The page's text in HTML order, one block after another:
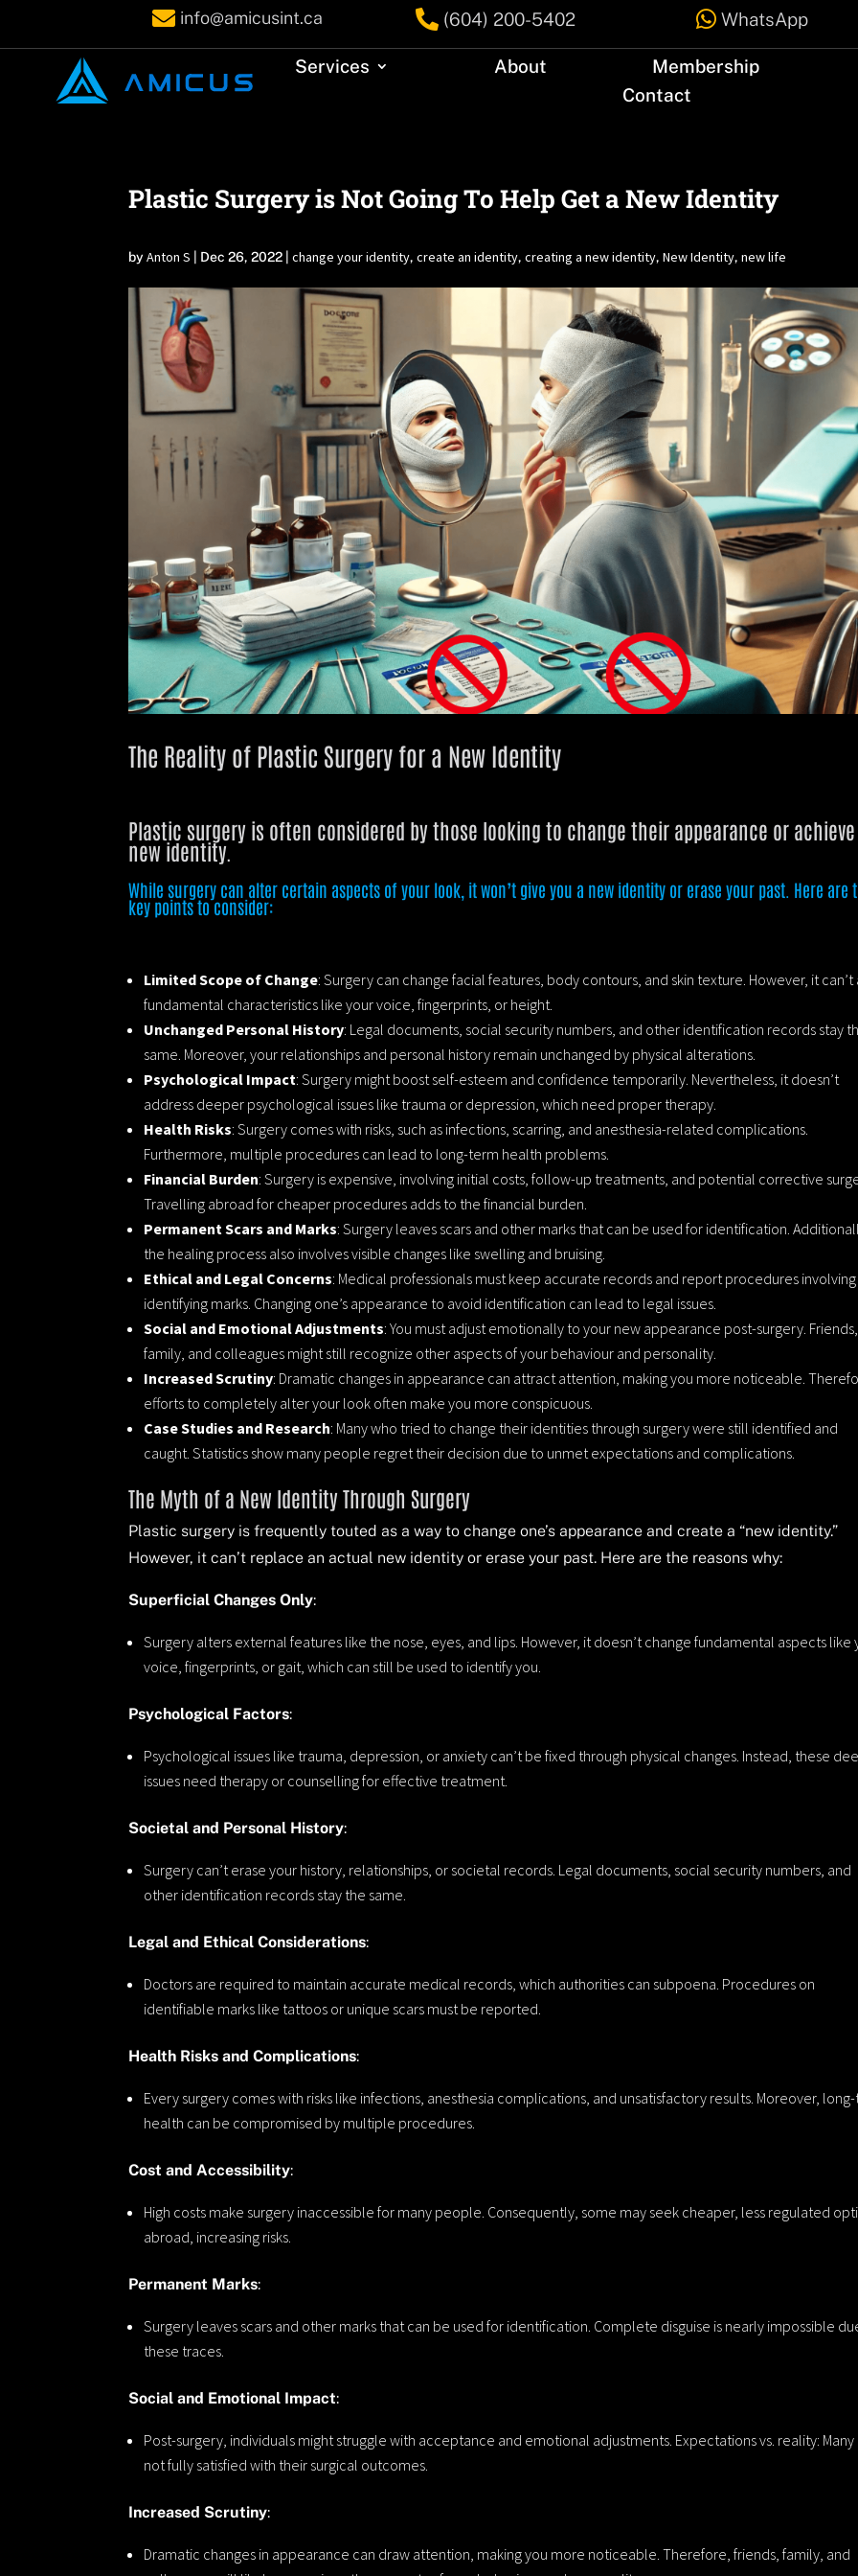
 info@amicusint.ca  (604) 200-5402  WhatsApp
Services About Membership
Contact
Plastic Surgery is Not Going To Help Get a New Identity
byAnton S Dec 26, 2022 |change your identity,create an identity,creating a new identity,New Identity,new life
The Reality of Plastic Surgery for a New Identity
Plastic surgery is often considered by those looking to change their appearance or
new identity.
While surgery can alter certain aspects of your look, it won’t give you a new identity or erase your past. Here are
key points to consider:
Limited Scope of Change: Surgery can change facial features, body contours, and skin texture. However, it
fundamental characteristics like your voice, fingerprints, or height.
Unchanged Personal History: Legal documents, social security numbers, and other identification records stay
same. Moreover, your relationships and personal history remain unchanged by physical alterations.
Psychological Impact: Surgery might boost self-esteem and confidence temporarily. Nevertheless, it doesn’t
address deeper psychological issues like trauma or depression, which need proper therapy.
Health Risks: Surgery comes with risks, such as infections, scarring, and anesthesia-related complications.
Furthermore, multiple procedures can lead to long-term health problems.
Financial Burden: Surgery is expensive, involving initial costs, follow-up treatments, and potential corrective
Travelling abroad for cheaper procedures adds to the financial burden.
Permanent Scars and Marks: Surgery leaves scars and other marks that can be used for identification.
the healing process also involves visible changes like swelling and bruising.
Ethical and Legal Concerns: Medical professionals must keep accurate records and report procedures involving
identifying marks. Changing one’s appearance to avoid identification can lead to legal issues.
Social and Emotional Adjustments: You must adjust emotionally to your new appearance post-surgery. Friends,
family, and colleagues might still recognize other aspects of your behaviour and personality.
Increased Scrutiny: Dramatic changes in appearance can attract attention, making you more noticeable.
efforts to completely alter your look often make you more conspicuous.
Case Studies and Research: Many who tried to change their identities through surgery were still identified and
caught. Statistics show many people regret their decision due to unmet expectations and complications.
The Myth of a New Identity Through Surgery
Plastic surgery is frequently touted as a way to change one’s appearance and create a “new identity.”
However, it can’t replace an actual new identity or erase your past. Here are the reasons why:
Superficial Changes Only:
Surgery alters external features like the nose, eyes, and lips. However, it doesn’t change fundamental aspects like
voice, fingerprints, or gait, which can still be used to identify you.
Psychological Factors:
Psychological issues like trauma, depression, or anxiety can’t be fixed through physical changes. Instead, these
issues need therapy or counselling for effective treatment.
Societal and Personal History:
Surgery can’t erase your history, relationships, or societal records. Legal documents, social security numbers, and
other identification records stay the same.
Legal and Ethical Considerations:
Doctors are required to maintain accurate medical records, which authorities can subpoena. Procedures on
identifiable marks like tattoos or unique scars must be reported.
Health Risks and Complications:
Every surgery comes with risks like infections, anesthesia complications, and unsatisfactory results. Moreover,
health can be compromised by multiple procedures.
Cost and Accessibility:
High costs make surgery inaccessible for many people. Consequently, some may seek cheaper, less regulated
abroad, increasing risks.
Permanent Marks:
Surgery leaves scars and other marks that can be used for identification. Complete disguise is nearly impossible
these traces.
Social and Emotional Impact:
Post-surgery, individuals might struggle with acceptance and emotional adjustments. Expectations vs. reality: Many
not fully satisfied with their surgical outcomes.
Increased Scrutiny:
Dramatic changes in appearance can draw attention, making you more noticeable. Therefore, friends, family, and